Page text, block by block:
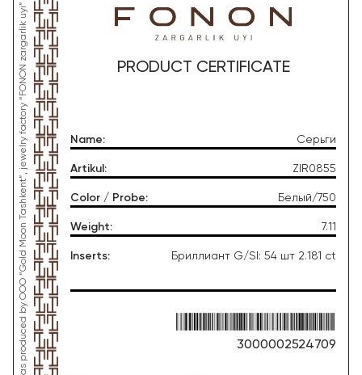
*This product was produced by OOO “Gold Moon Tashkent”, jewelry factory “FONON zargarlik uyi” PRODUCT CERTIFICATE
Name: Серьги
Artikul : ZIR0855
Color / Probe: Белый/750
Weight: 7.11
Inserts: Бриллиант G/SI: 54 шт 2.181 ct
3000002524709